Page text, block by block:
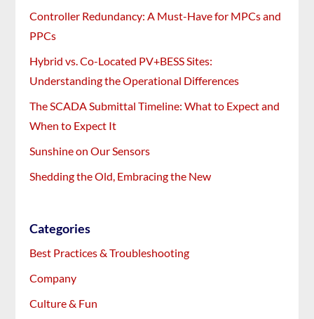
Controller Redundancy: A Must-Have for MPCs and
PPCs
Hybrid vs. Co-Located PV+BESS Sites:
Understanding the Operational Differences
The SCADA Submittal Timeline: What to Expect and
When to Expect It
Sunshine on Our Sensors
Shedding the Old, Embracing the New
Categories
Best Practices & Troubleshooting
Company
Culture & Fun